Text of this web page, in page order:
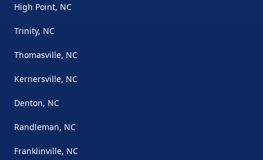
High Point, NC
Trinity, NC
Thomasville, NC
Kernersville, NC
Denton, NC
Randleman, NC
Franklinville, NC